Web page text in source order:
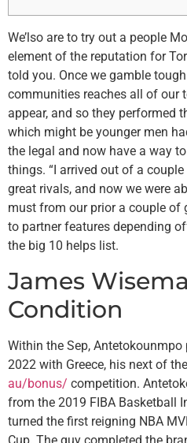
We’lso are to try out a people
element of the reputation for
told you. Once we gamble
communities reaches all of our
appear, and so they performed
which might be younger men
the legal and now have a way
things. “I arrived out of a
great rivals, and now we were
must from our prior a couple of
to partner features depending
the big 10 helps list.
James
Condition
Within the Sep,
2022 with Greece, his next of
au/bonus/ competition.
from the 2019 FIBA Basketball
turned the first reigning NBA